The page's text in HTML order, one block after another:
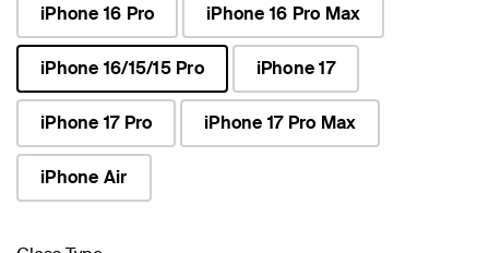
iPhone 16 Pro iPhone 16 Pro Max
iPhone 16/15/15 Pro
selected
iPhone 17
iPhone 17 Pro iPhone 17 Pro Max
iPhone Air